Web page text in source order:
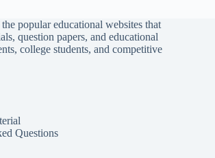
popular educational websites that
question papers, and educational
college students, and competitive
Questions